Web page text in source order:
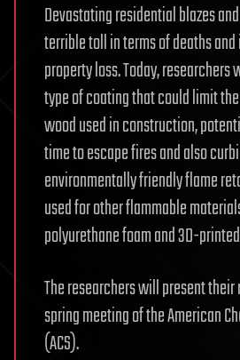
Devastating residential blazes
terrible toll in terms of deaths
property loss. Today,
type of coating that could limit
wood used in construction,
time to escape fires and also
environmentally friendly flame
used for other flammable
polyurethane foam and 3D-
The researchers will present
spring meeting of the American
(ACS).